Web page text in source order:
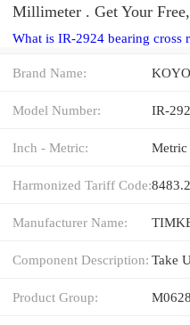
Millimeter . Get Your Free,
What is IR-2924 bearing cross
Brand Name: KOYO
Model Number: IR-
Inch - Metric: Metric
Harmonized Tariff Code:
Manufacturer Name:
Component Description: Take
Product Group: